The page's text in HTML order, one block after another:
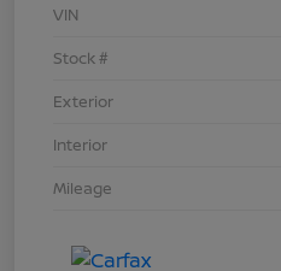
VIN
Stock #
Exterior
Interior
Mileage